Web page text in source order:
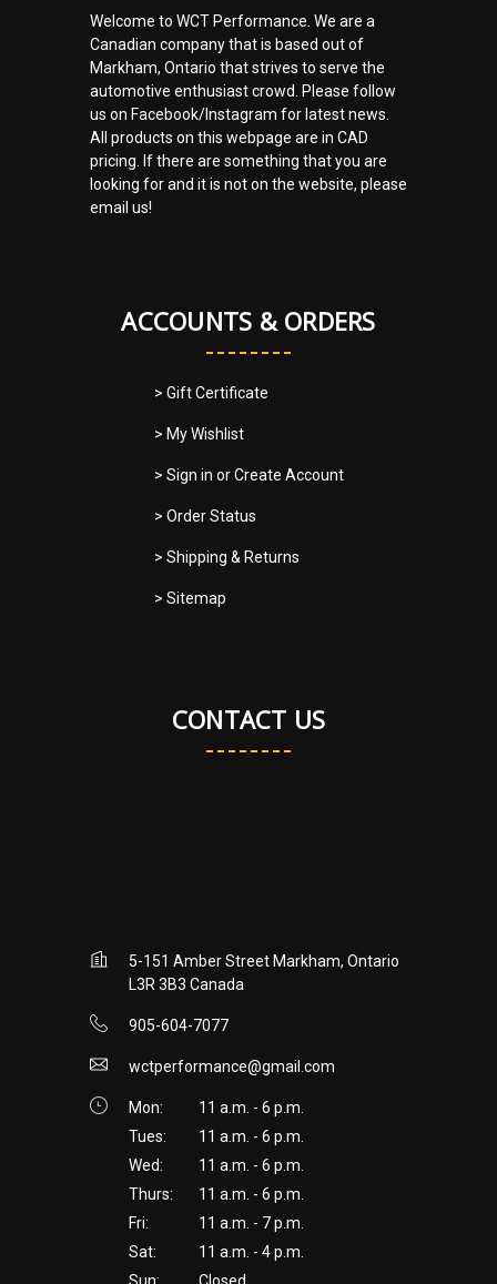
Welcome to WCT Performance. We are a
Canadian company that is based out of
Markham, Ontario that strives to serve the
automotive enthusiast crowd. Please follow
us on Facebook/Instagram for latest news.
All products on this webpage are in CAD
pricing. If there are something that you are
looking for and it is not on the website, please
email us!
ACCOUNTS & ORDERS
> Gift Certificate
> My Wishlist
> Sign in orCreate Account
> Order Status
> Shipping & Returns
> Sitemap
CONTACT US
5-151 Amber Street Markham, Ontario
L3R 3B3 Canada
905-604-7077
wctperformance@gmail.com
Mon:
11 a.m. - 6 p.m.
Tues:
11 a.m. - 6 p.m.
Wed:
11 a.m. - 6 p.m.
Thurs:
11 a.m. - 6 p.m.
Fri:
11 a.m. - 7 p.m.
Sat:
11 a.m. - 4 p.m.
Sun:
Closed